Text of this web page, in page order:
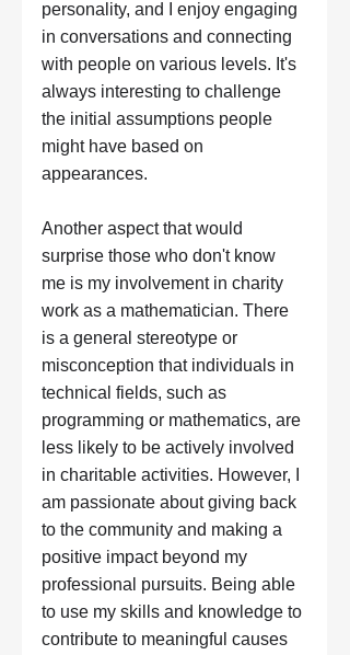
personality, and I enjoy engaging
in conversations and connecting
with people on various levels. It's
always interesting to challenge
the initial assumptions people
might have based on
appearances.
Another aspect that would
surprise those who don't know
me is my involvement in charity
work as a mathematician. There
is a general stereotype or
misconception that individuals in
technical fields, such as
programming or mathematics, are
less likely to be actively involved
in charitable activities. However, I
am passionate about giving back
to the community and making a
positive impact beyond my
professional pursuits. Being able
to use my skills and knowledge to
contribute to meaningful causes